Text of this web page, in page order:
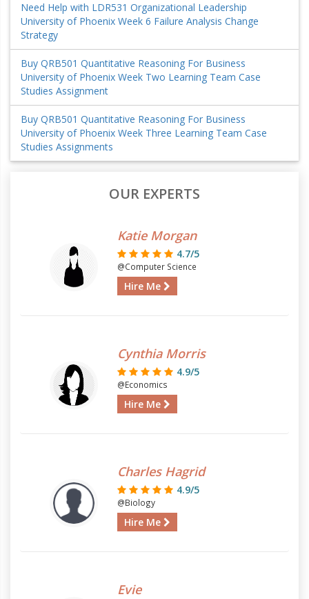
Need Help with LDR531 Organizational Leadership
University of Phoenix Week 6 Failure Analysis Change
Strategy
Buy QRB501 Quantitative Reasoning For Business
University of Phoenix Week Two Learning Team Case
Studies Assignment
Buy QRB501 Quantitative Reasoning For Business
University of Phoenix Week Three Learning Team Case
Studies Assignments
OUR EXPERTS
Katie Morgan
4.7/5
@Computer Science
Hire Me
Cynthia Morris
4.9/5
@Economics
Hire Me
Charles Hagrid
4.9/5
@Biology
Hire Me
Evie